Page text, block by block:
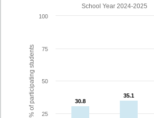
% of participating students
School Year 2024-2025
30.8
30.8
35.1
35.1
25
50
75
100